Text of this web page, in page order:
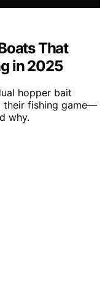
That
in 2025
hopper bait
their fishing game—
why.